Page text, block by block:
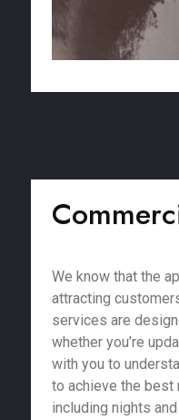
We know that the
attracting
services are
whether you’re
with you to
to achieve the
including nights